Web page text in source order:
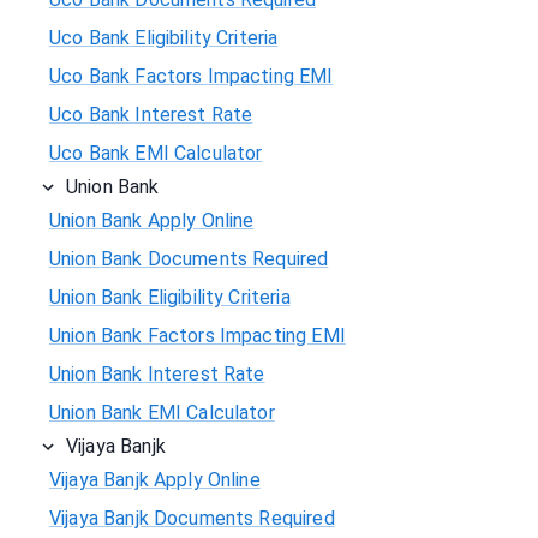
Uco Bank Eligibility Criteria
Uco Bank Factors Impacting EMI
Uco Bank Interest Rate
Uco Bank EMI Calculator
Union Bank
Union Bank Apply Online
Union Bank Documents Required
Union Bank Eligibility Criteria
Union Bank Factors Impacting EMI
Union Bank Interest Rate
Union Bank EMI Calculator
Vijaya Banjk
Vijaya Banjk Apply Online
Vijaya Banjk Documents Required